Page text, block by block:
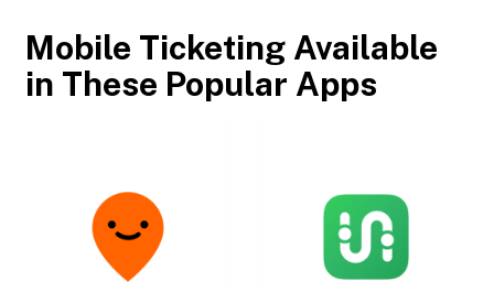
Mobile Ticketing Available
in These Popular Apps